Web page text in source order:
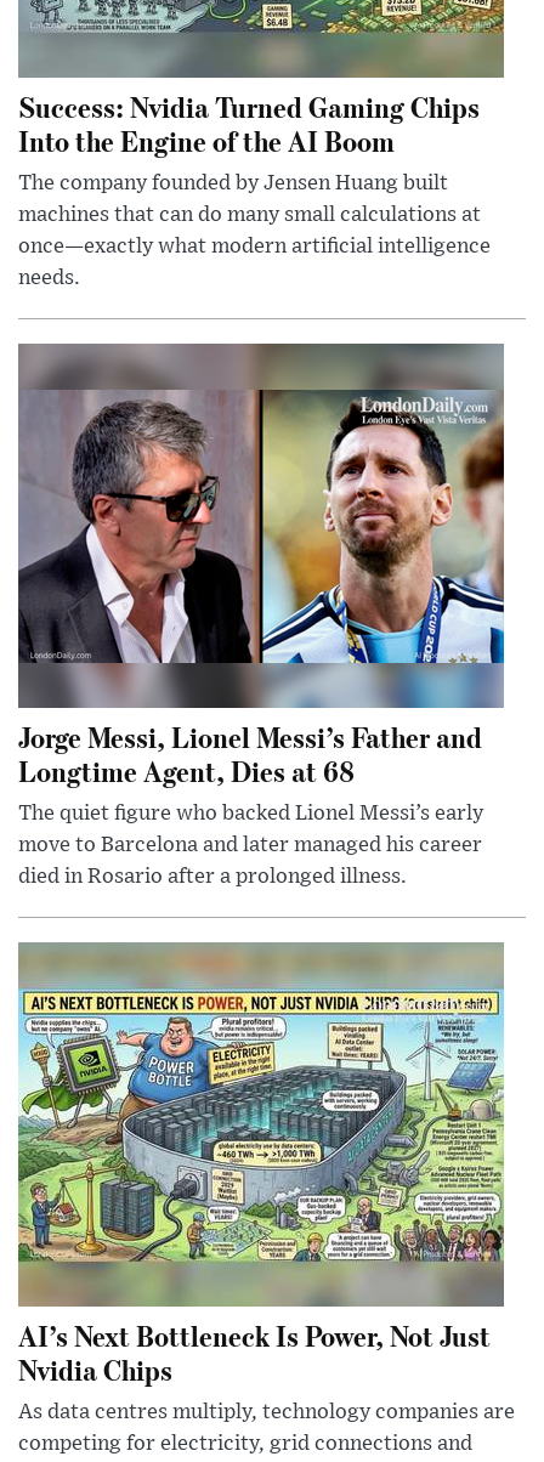
Success: Nvidia Turned Gaming Chips
Into the Engine of the AI Boom
The company founded by Jensen Huang built
machines that can do many small calculations at
once—exactly what modern artificial intelligence
needs.
Jorge Messi, Lionel Messi’s Father and
Longtime Agent, Dies at 68
The quiet figure who backed Lionel Messi’s early
move to Barcelona and later managed his career
died in Rosario after a prolonged illness.
AI’s Next Bottleneck Is Power, Not Just
Nvidia Chips
As data centres multiply, technology companies are
competing for electricity, grid connections and